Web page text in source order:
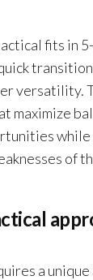
fits in
versatility.
maximize
of
a unique